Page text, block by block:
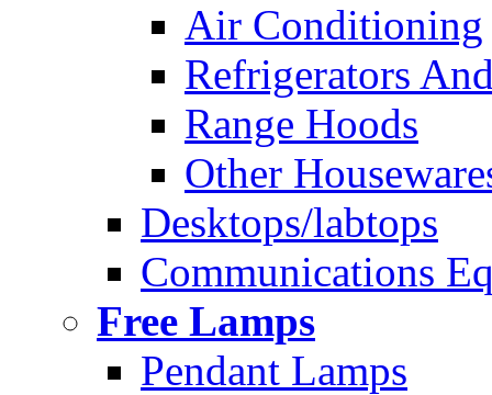
Air Conditioning
Refrigerators
Range Hoods
Other
Desktops/labtops
Communications
Free Lamps
Pendant Lamps